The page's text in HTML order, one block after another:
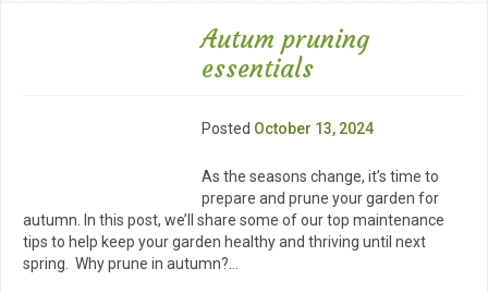
Autum pruning
essentials
Posted October 13, 2024
As the seasons change, it’s time to
prepare and prune your garden for
autumn. In this post, we’ll share some of our top maintenance
tips to help keep your garden healthy and thriving until next
spring. Why prune in autumn?…